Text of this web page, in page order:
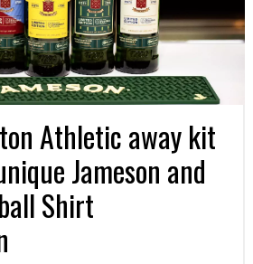
Athletic away kit
Jameson and
Shirt